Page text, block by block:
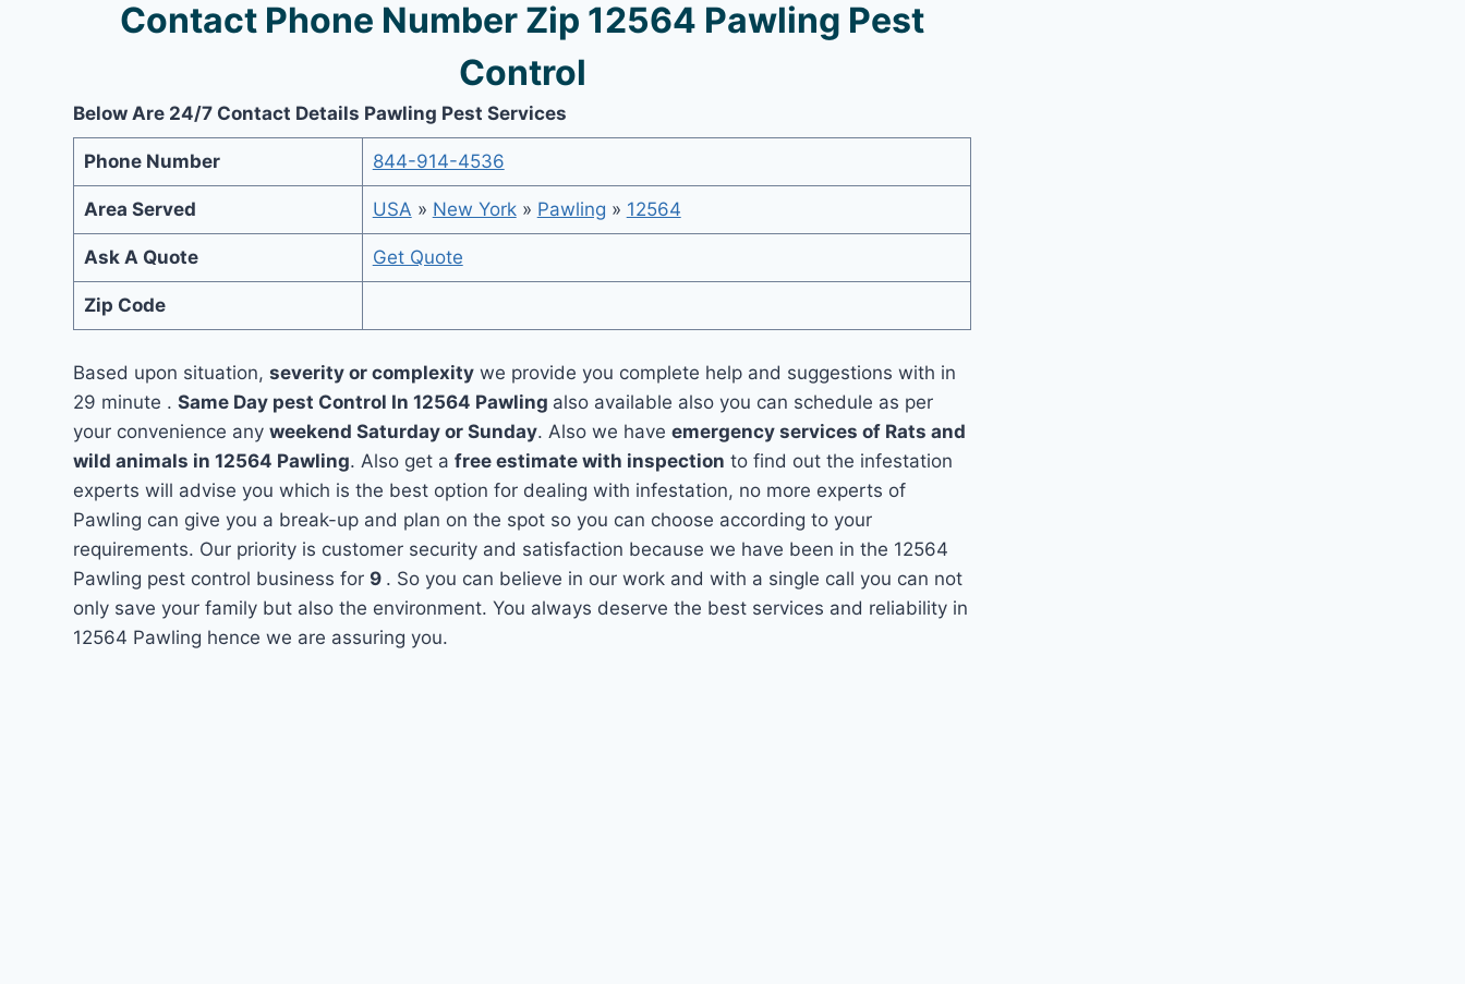
Contact Phone Number Zip 12564 Pawling Pest
Control
Below Are 24/7 Contact Details Pawling Pest Services
Phone Number 844-914-4536
Area Served USA » New York» Pawling » 12564
Ask A Quote Get Quote
Zip Code
Based upon situation,severity or complexity we provide you complete help and suggestions with in
29 minute .Same Day pest Control In 12564 Pawling also available also you can schedule as per
your convenience anyweekend Saturday or Sunday. Also we haveemergency services of Rats and
wild animals in 12564 Pawling. Also get afree estimate with inspection to find out the infestation
experts will advise you which is the best option for dealing with infestation, no more experts of
Pawling can give you a break-up and plan on the spot so you can choose according to your
requirements. Our priority is customer security and satisfaction because we have been in the 12564
Pawling pest control business for 9 . So you can believe in our work and with a single call you can not
only save your family but also the environment. You always deserve the best services and reliability in
12564 Pawling hence we are assuring you.